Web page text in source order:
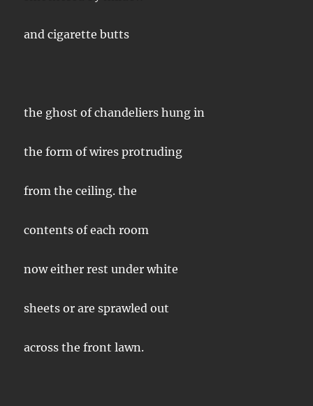
and cigarette butts
the ghost of chandeliers hung in
the form of wires protruding
from the ceiling. the
contents of each room
now either rest under white
sheets or are sprawled out
across the front lawn.